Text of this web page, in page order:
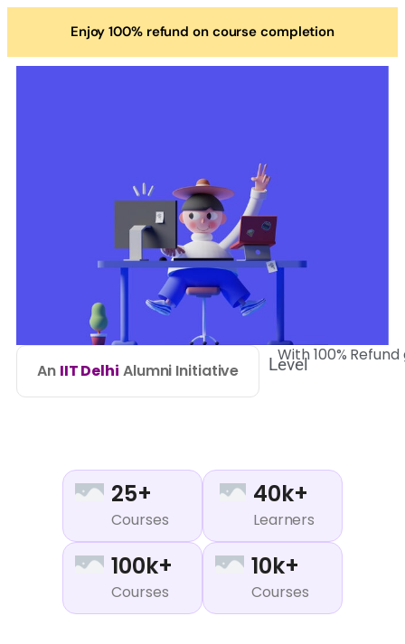
Enjoy 100% refund on course completion
An IIT Delhi Alumni Initiative Level
With 100%
25+
Courses
40k+
Learners
100k+
Courses
10k+
Courses